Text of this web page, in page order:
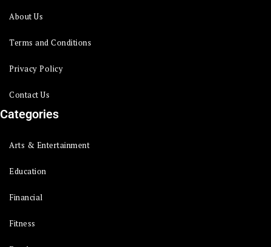
About Us
Terms and Conditions
Privacy Policy
Contact Us
Categories
Arts & Entertainment
Education
Financial
Fitness